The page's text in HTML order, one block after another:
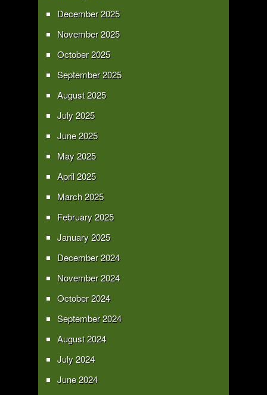
December 2025
November 2025
October 2025
September 2025
August 2025
July 2025
June 2025
May 2025
April 2025
March 2025
February 2025
January 2025
December 2024
November 2024
October 2024
September 2024
August 2024
July 2024
June 2024